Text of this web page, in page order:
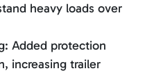
heavy loads over
Added protection
increasing trailer